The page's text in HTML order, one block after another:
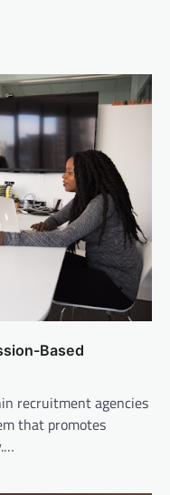
Based
recruitment agencies
that promotes